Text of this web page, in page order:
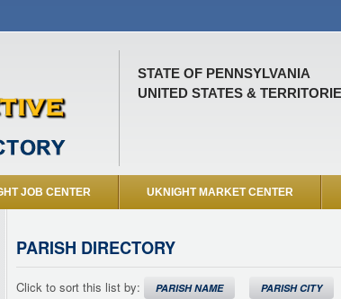
STATE OF PENNSYLVANIA
UNITED STATES &
JOB CENTER UKNIGHT MARKET CENTER
PARISH DIRECTORY
Click to sort this list by: PARISH NAME PARISH CITY